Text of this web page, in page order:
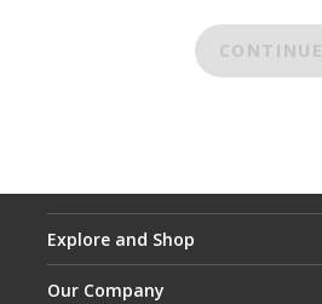
CONTINUE
Explore and Shop
Our Company